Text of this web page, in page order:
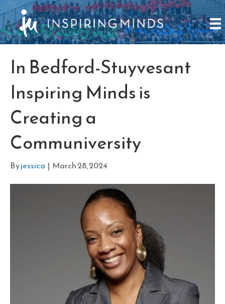
In Bedford-Stuyvesant
Inspiring Minds is
Creating a
Communiversity
Byjessica | March 28, 2024